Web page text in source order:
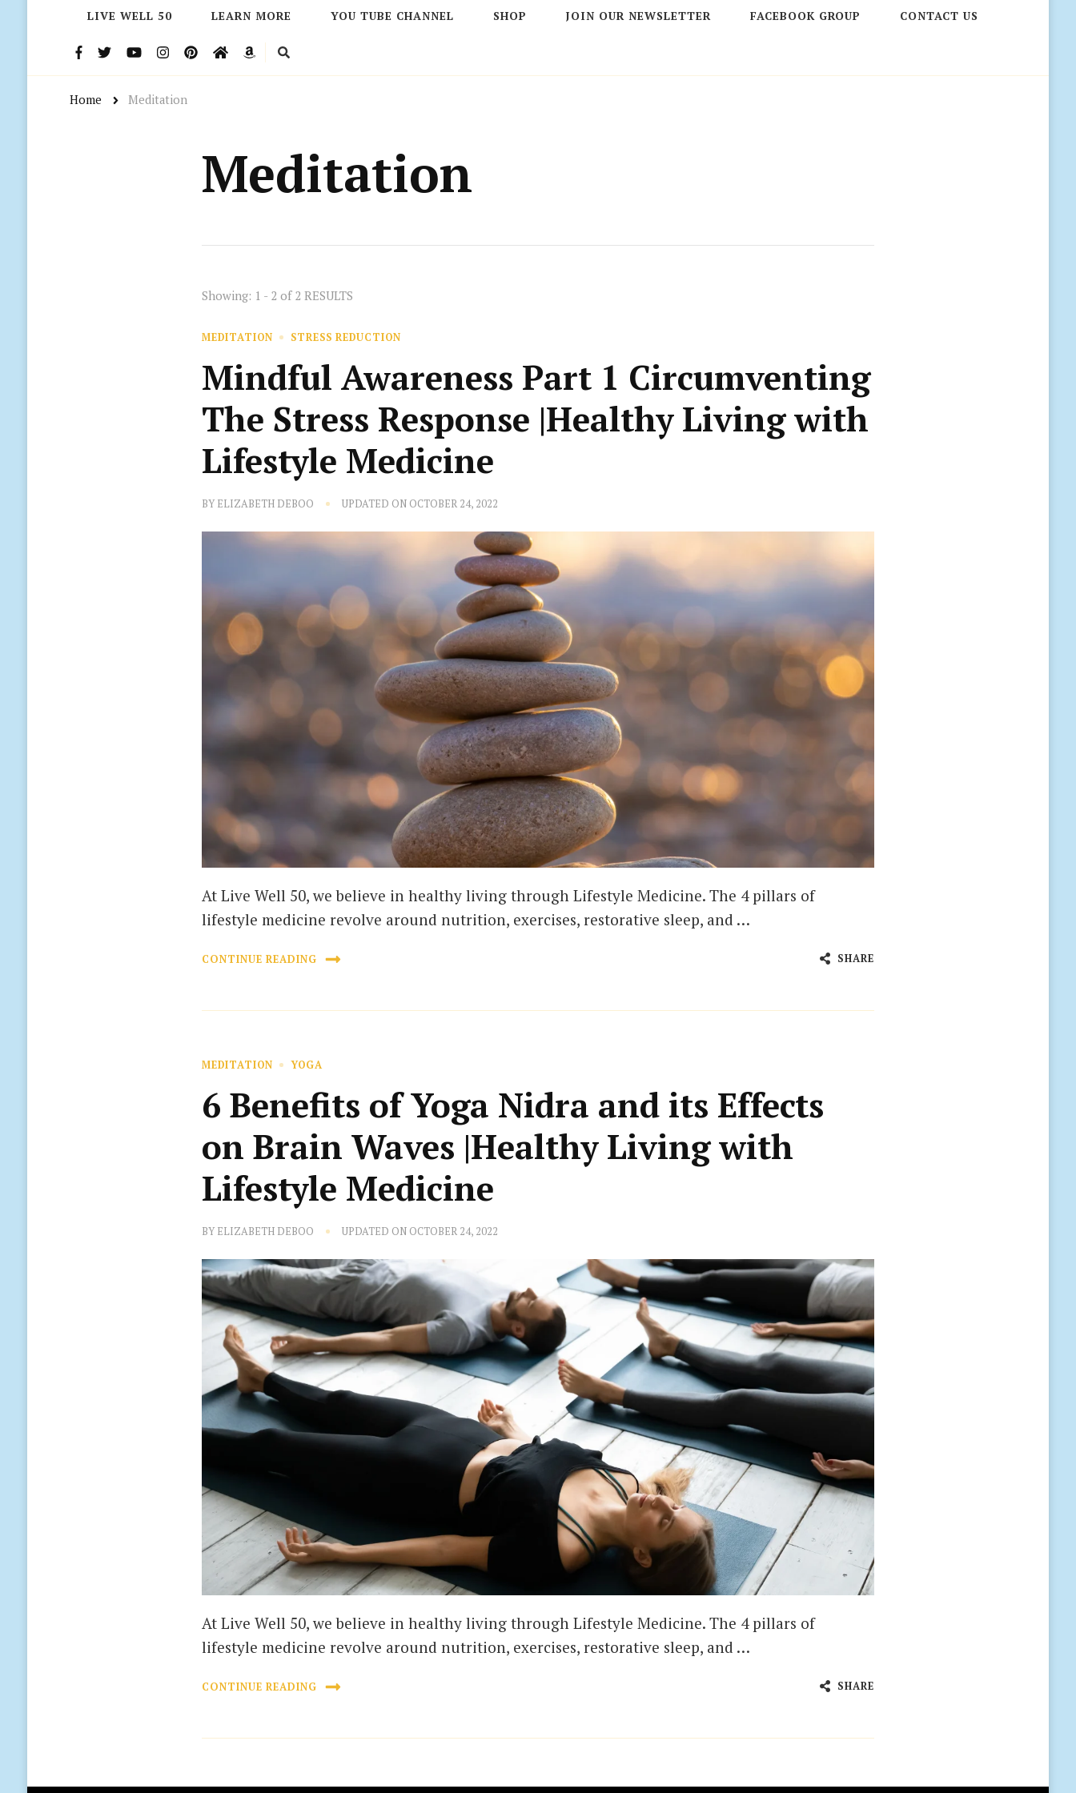
LIVE WELL 50 LEARN MORE YOU TUBE CHANNEL SHOP JOIN OUR NEWSLETTER FACEBOOK GROUP CONTACT US
Home Meditation
Meditation
Showing: 1 - 2 of 2 RESULTS
MEDITATION STRESS REDUCTION
Mindful Awareness Part 1 Circumventing
The Stress Response |Healthy Living with
Lifestyle Medicine
BY ELIZABETH DEBOO UPDATED ON OCTOBER 24, 2022
At Live Well 50, we believe in healthy living through Lifestyle Medicine. The 4 pillars of
lifestyle medicine revolve around nutrition, exercises, restorative sleep, and …
CONTINUE READING SHARE
MEDITATION YOGA
6 Benefits of Yoga Nidra and its Effects
on Brain Waves |Healthy Living with
Lifestyle Medicine
BY ELIZABETH DEBOO UPDATED ON OCTOBER 24, 2022
At Live Well 50, we believe in healthy living through Lifestyle Medicine. The 4 pillars of
lifestyle medicine revolve around nutrition, exercises, restorative sleep, and …
CONTINUE READING SHARE